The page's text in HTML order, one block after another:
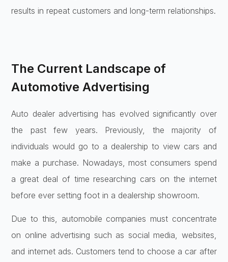
results in repeat customers and long-term relationships.
The Current Landscape of
Automotive Advertising
Auto dealer advertising has evolved significantly over
the past few years. Previously, the majority of
individuals would go to a dealership to view cars and
make a purchase. Nowadays, most consumers spend
a great deal of time researching cars on the internet
before ever setting foot in a dealership showroom.
Due to this, automobile companies must concentrate
on online advertising such as social media, websites,
and internet ads. Customers tend to choose a car after